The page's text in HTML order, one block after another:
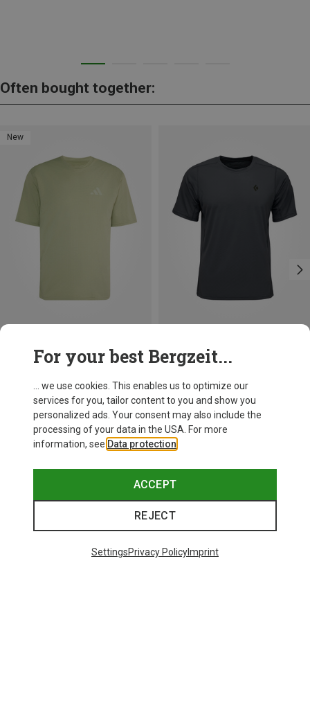
Often bought together:
New
Men's Multi Climacool Logo Tech T-shirt
148.99 zł
L
Black Diamond
Men's Distance Tech T-shirt
255.99 zł
L
For your best Bergzeit...
... we use cookies. This enables us to optimize our
services for you, tailor content to you and show you
personalized ads. Your consent may also include the
processing of your data in the USA. For more
information, see Data protection
ACCEPT
REJECT
SettingsPrivacy PolicyImprint